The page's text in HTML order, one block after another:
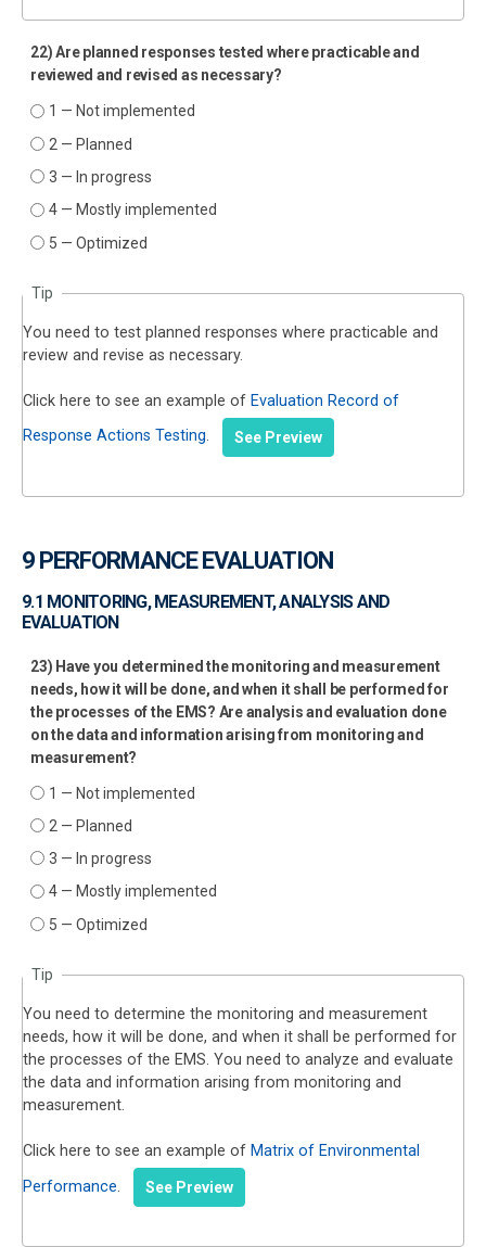
22) Are planned responses tested where practicable and
reviewed and revised as necessary?
1 — Not implemented
2 — Planned
3 — In progress
4 — Mostly implemented
5 — Optimized
Tip
You need to test planned responses where practicable and
review and revise as necessary.
Click here to see an example of Evaluation Record of
Response Actions Testing. See Preview
9 PERFORMANCE EVALUATION
9.1 MONITORING, MEASUREMENT, ANALYSIS AND
EVALUATION
23) Have you determined the monitoring and measurement
needs, how it will be done, and when it shall be performed for
the processes of the EMS? Are analysis and evaluation done
on the data and information arising from monitoring and
measurement?
1 — Not implemented
2 — Planned
3 — In progress
4 — Mostly implemented
5 — Optimized
Tip
You need to determine the monitoring and measurement
needs, how it will be done, and when it shall be performed for
the processes of the EMS. You need to analyze and evaluate
the data and information arising from monitoring and
measurement.
Click here to see an example of Matrix of Environmental
Performance. See Preview